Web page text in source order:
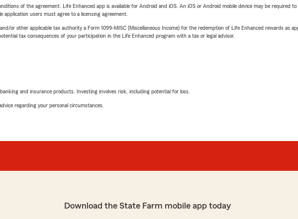
of the agreement. Life Enhanced app is available for Android and iOS. An iOS or Android mobile device may be required
users must agree to a licensing agreement.
or other applicable tax authority a Form 1099-MISC (Miscellaneous Income) for the redemption of Life Enhanced rewards as
tax consequences of your participation in the Life Enhanced program with a tax or legal advisor.
and insurance products. Investing involves risk, including potential for loss.
regarding your personal circumstances.
Download the State Farm mobile app today